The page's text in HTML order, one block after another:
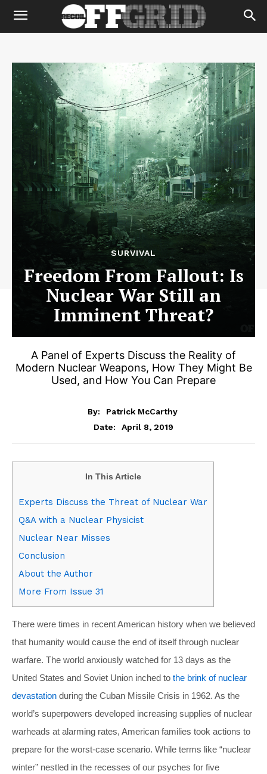
SURVIVAL
Freedom From Fallout: Is
Nuclear War Still an
Imminent Threat?
A Panel of Experts Discuss the Reality of
Modern Nuclear Weapons, How They Might Be
Used, and How You Can Prepare
By:
Patrick McCarthy
Date:
April 8, 2019
In This Article
Experts Discuss the Threat of Nuclear War
Q&A with a Nuclear Physicist
Nuclear Near Misses
Conclusion
About the Author
More From Issue 31
There were times in recent American history when we believed
that humanity would cause the end of itself through nuclear
warfare. The world anxiously watched for 13 days as the
United States and Soviet Union inched to the brink of nuclear
devastation during the Cuban Missile Crisis in 1962. As the
world’s superpowers developed increasing supplies of nuclear
warheads at alarming rates, American families took actions to
prepare for the worst-case scenario. While terms like “nuclear
winter” nestled in the recesses of our psyches for five